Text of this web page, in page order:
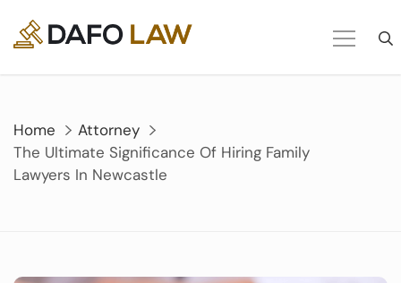
content
Home
Attorney
The Ultimate Significance Of Hiring Family
Lawyers In Newcastle